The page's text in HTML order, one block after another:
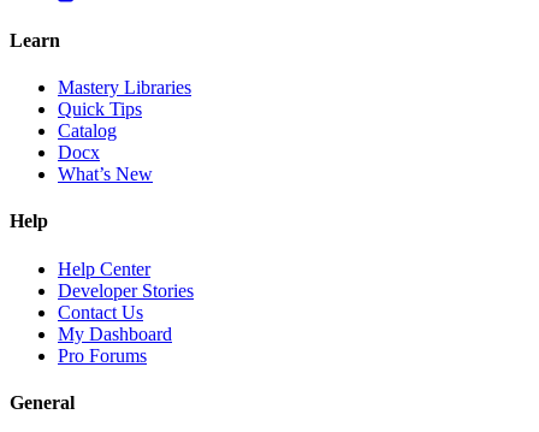
Learn
Mastery Libraries
Quick Tips
Catalog
Docx
What’s New
Help
Help Center
Developer Stories
Contact Us
My Dashboard
Pro Forums
General